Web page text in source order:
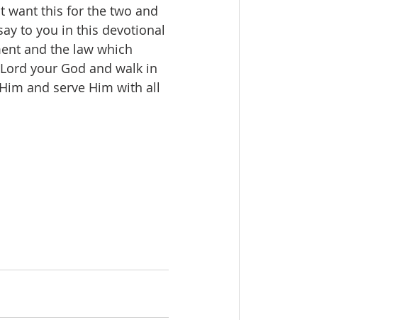
want this for the two and
to you in this devotional
and the law which
your God and walk in
and serve Him with all